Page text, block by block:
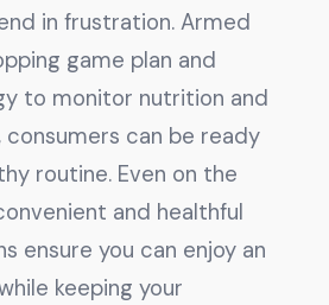
in frustration. Armed
game plan and
to monitor nutrition and
consumers can be ready
routine. Even on the
and healthful
ensure you can enjoy an
keeping your